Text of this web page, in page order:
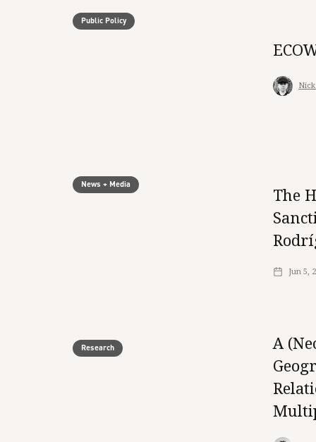
Public Policy
News + Media
The
Jun 5,
Research
A